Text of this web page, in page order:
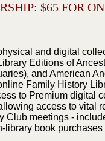
$65 FOR
and digital
Editions of
and American
Family History
to Premium digital
access to vital
Club meetings -
library book purchases